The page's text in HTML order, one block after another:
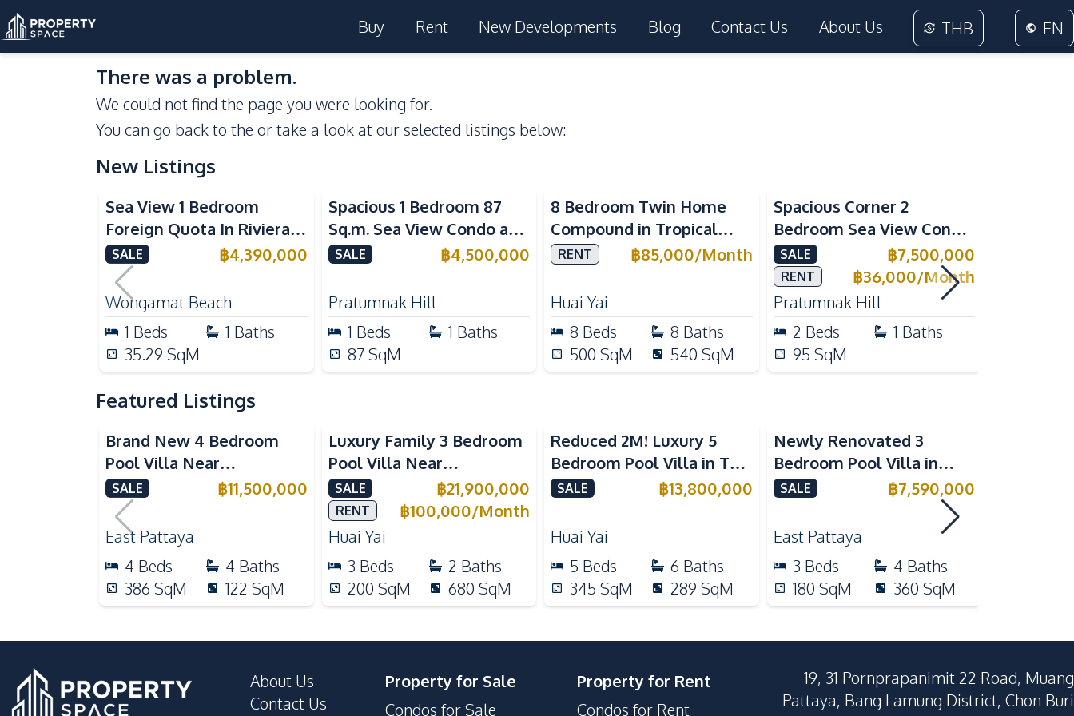
Buy Rent New Developments Blog Contact Us About Us THB EN
There was a problem.
We could not find the page you were looking for.
You can go back to the or take a look at our selected listings below:
New Listings
Sea View
Sea View 1 Bedroom
Foreign Quota In Riviera
Wongamat Beach Pattaya
For Sale
SALE ฿4,390,000
Wongamat Beach
1 Beds 1 Baths
35.29 SqM
Spacious 1 Bedroom 87
Sq.m. Sea View Condo at
View Talay 2A Near
SALE ฿4,500,000
Pratumnak Hill
1 Beds 1 Baths
87 SqM
8 Bedroom Twin Home
Compound in Tropical
Village 2 Pattaya | Private
Large Families
RENT ฿85,000/Month
Huai Yai
8 Beds 8 Baths
500 SqM 540 SqM
Spacious Corner 2
Bedroom Sea View Condo
at View Talay 5C with
Direct Beach Access
SALE ฿7,500,000
RENT ฿36,000/Month
Pratumnak Hill
2 Beds 1 Baths
95 SqM
Featured Listings
Brand New 4 Bedroom
Pool Villa Near
Mabprachan Lake For Sale
SALE ฿11,500,000
East Pattaya
4 Beds 4 Baths
386 SqM 122 SqM
Luxury Family 3 Bedroom
Pool Villa Near
International Schools For
Sale
SALE ฿21,900,000
RENT ฿100,000/Month
Huai Yai
3 Beds 2 Baths
200 SqM 680 SqM
Reduced 2M! Luxury 5
Bedroom Pool Villa in The
Lake Huai Yai For Sale
SALE ฿13,800,000
Huai Yai
5 Beds 6 Baths
345 SqM 289 SqM
Newly Renovated 3
Bedroom Pool Villa in
Pornthep 2 Village
SALE ฿7,590,000
East Pattaya
3 Beds 4 Baths
180 SqM 360 SqM
About Us
Contact Us
Property for Sale
Condos for Sale
Property for Rent
Condos for Rent
19, 31 Pornprapanimit 22 Road, Muang
Pattaya, Bang Lamung District, Chon Buri